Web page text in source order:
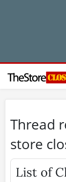
Thread
store
List of